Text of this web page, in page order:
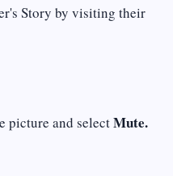
Story by visiting their
picture and selectMute.